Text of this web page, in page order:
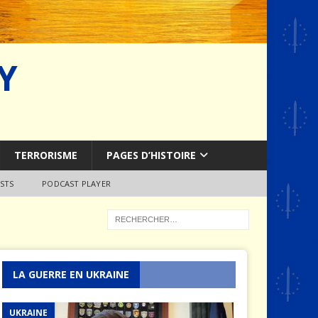
TERRORISME PAGES D’HISTOIRE
PODCAST PLAYER
LA GUERRE EN UKRAINE
UKRAINE